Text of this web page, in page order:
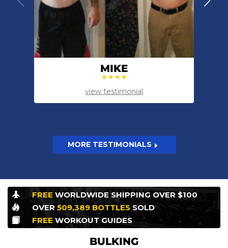
MIKE
view testimonial
MORE TESTIMONIALS
FREE WORLDWIDE SHIPPING OVER $100
OVER 509,389 BOTTLES SOLD
FREEWORKOUT GUIDES
BULKING